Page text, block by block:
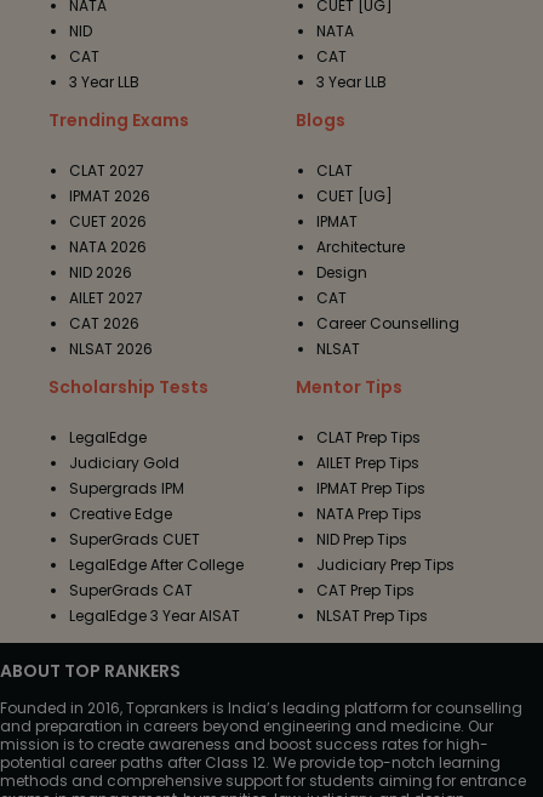
NATA
NID
CAT
3 Year LLB
CUET [UG]
NATA
CAT
3 Year LLB
Trending Exams
CLAT 2027
IPMAT 2026
CUET 2026
NATA 2026
NID 2026
AILET 2027
CAT 2026
NLSAT 2026
Blogs
CLAT
CUET [UG]
IPMAT
Architecture
Design
CAT
Career Counselling
NLSAT
Scholarship Tests
LegalEdge
Judiciary Gold
Supergrads IPM
Creative Edge
SuperGrads CUET
LegalEdge After College
SuperGrads CAT
LegalEdge 3 Year AISAT
Mentor Tips
CLAT Prep Tips
AILET Prep Tips
IPMAT Prep Tips
NATA Prep Tips
NID Prep Tips
Judiciary Prep Tips
CAT Prep Tips
NLSAT Prep Tips
ABOUT TOP RANKERS
Founded in 2016, Toprankers is India’s leading platform for counselling
and preparation in careers beyond engineering and medicine. Our
mission is to create awareness and boost success rates for high-
potential career paths after Class 12. We provide top-notch learning
methods and comprehensive support for students aiming for entrance